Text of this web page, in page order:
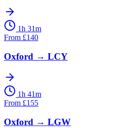
1h 31m
From £140
Oxford → LCY
1h 41m
From £155
Oxford → LGW